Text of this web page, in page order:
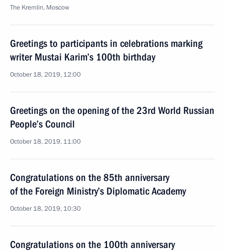
The Kremlin, Moscow
Greetings to participants in celebrations marking
writer Mustai Karim’s 100th birthday
October 18, 2019, 12:00
Greetings on the opening of the 23rd World Russian
People’s Council
October 18, 2019, 11:00
Congratulations on the 85th anniversary
of the Foreign Ministry’s Diplomatic Academy
October 18, 2019, 10:30
Congratulations on the 100th anniversary